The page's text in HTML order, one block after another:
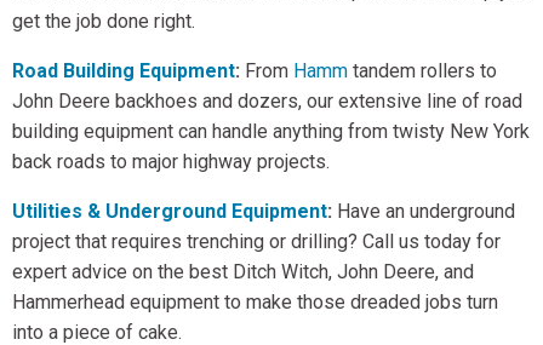
get the job done right.
Road Building Equipment: From Hamm tandem rollers to
John Deere backhoes and dozers, our extensive line of road
building equipment can handle anything from twisty New York
back roads to major highway projects.
Utilities & Underground Equipment: Have an underground
project that requires trenching or drilling? Call us today for
expert advice on the best Ditch Witch, John Deere, and
Hammerhead equipment to make those dreaded jobs turn
into a piece of cake.